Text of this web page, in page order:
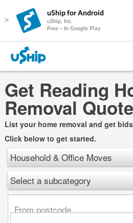
×
uShip for Android
uShip, Inc.
Free - In Google Play
Get Reading
Removal
List your home removal and get
Click below to get started.
Household & Office Moves
Select a subcategory